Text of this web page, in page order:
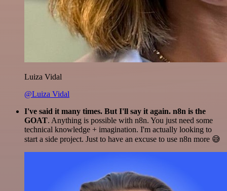
Luiza Vidal
@Luiza Vidal
I've said it many times. But I'll say it again. n8n is the
GOAT. Anything is possible with n8n. You just need some
technical knowledge + imagination. I'm actually looking to
start a side project. Just to have an excuse to use n8n more 😅